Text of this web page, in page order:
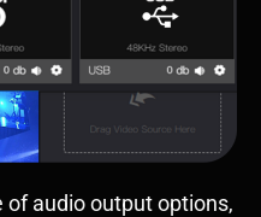
of audio output options,